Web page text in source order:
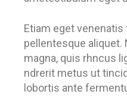
Etiam eget
pellentesque aliquet.
magna, quis rhncus
ndrerit metus ut
lobortis ante